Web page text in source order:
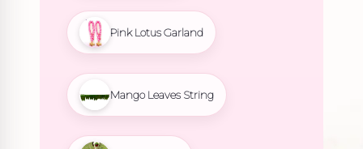
Pink Lotus Garland
Mango Leaves String